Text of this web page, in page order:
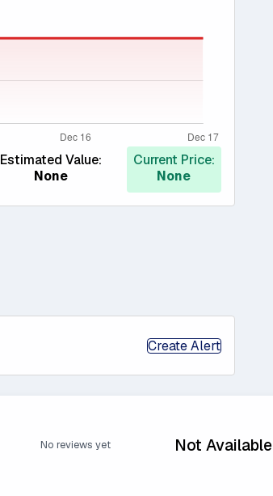
Estimated Value:
None
Current Price:
None
Create Alert
No reviews yet Not Available